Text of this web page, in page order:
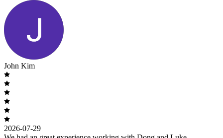
John Kim
2026-07-29